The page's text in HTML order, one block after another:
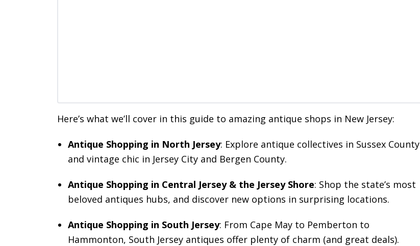
Here’s what we’ll cover in this guide to amazing antique shops in New Jersey:
Antique Shopping in North Jersey: Explore antique collectives in Sussex County
and vintage chic in Jersey City and Bergen County.
Antique Shopping in Central Jersey & the Jersey Shore: Shop the state’s most
beloved antiques hubs, and discover new options in surprising locations.
Antique Shopping in South Jersey: From Cape May to Pemberton to
Hammonton, South Jersey antiques offer plenty of charm (and great deals).